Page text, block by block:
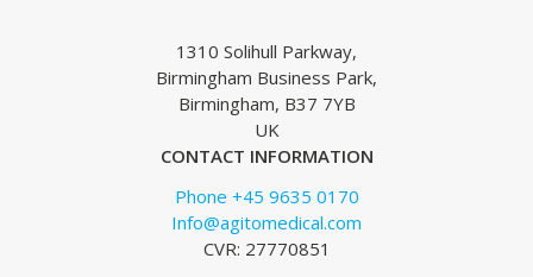
1310 Solihull Parkway,
Birmingham Business Park,
Birmingham, B37 7YB
UK
CONTACT INFORMATION
Phone +45 9635 0170
Info@agitomedical.com
CVR: 27770851